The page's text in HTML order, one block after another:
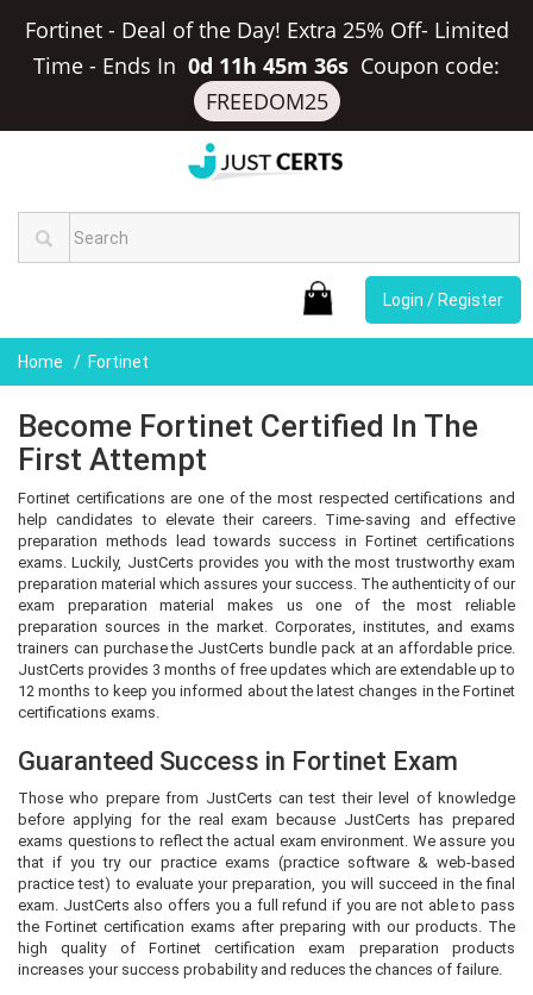
Fortinet - Deal of the Day! Extra 25% Off- Limited
Time - Ends In 0d 11h 45m 35s Coupon code:
FREEDOM25
Login / Register
Home Fortinet
Become Fortinet Certified In The
First Attempt
Fortinet certifications are one of the most respected certifications and
help candidates to elevate their careers. Time-saving and effective
preparation methods lead towards success in Fortinet certifications
exams. Luckily, JustCerts provides you with the most trustworthy exam
preparation material which assures your success. The authenticity of our
exam preparation material makes us one of the most reliable
preparation sources in the market. Corporates, institutes, and exams
trainers can purchase the JustCerts bundle pack at an affordable price.
JustCerts provides 3 months of free updates which are extendable up to
12 months to keep you informed about the latest changes in the Fortinet
certifications exams.
Guaranteed Success in Fortinet Exam
Those who prepare from JustCerts can test their level of knowledge
before applying for the real exam because JustCerts has prepared
exams questions to reflect the actual exam environment. We assure you
that if you try our practice exams (practice software & web-based
practice test) to evaluate your preparation, you will succeed in the final
exam. JustCerts also offers you a full refund if you are not able to pass
the Fortinet certification exams after preparing with our products. The
high quality of Fortinet certification exam preparation products
increases your success probability and reduces the chances of failure.